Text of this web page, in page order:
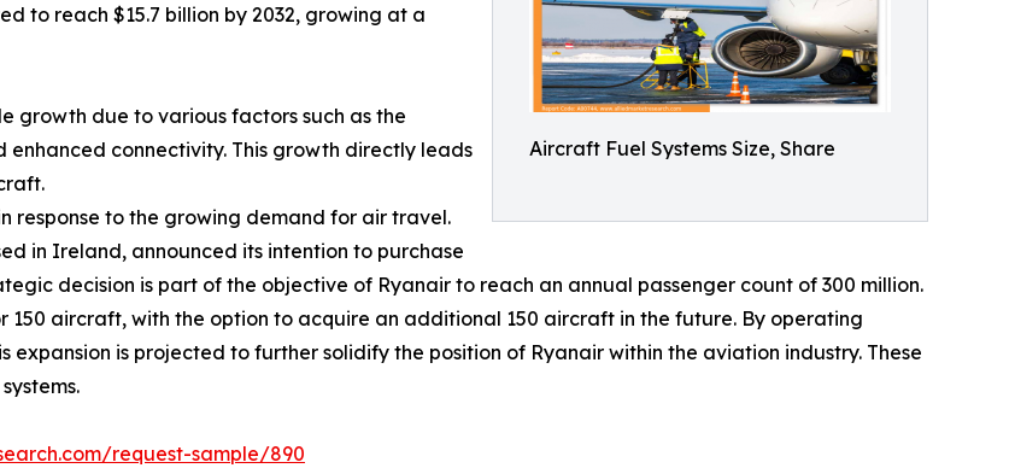
Aircraft Fuel Systems Size, Share
to reach $15.7 billion by 2032, growing at a
growth due to various factors such as the
connectivity. This growth directly leads
response to the growing demand for air travel.
in Ireland, announced its intention to purchase
decision is part of the objective of Ryanair to reach an annual passenger count of 300 million.
150 aircraft, with the option to acquire an additional 150 aircraft in the future. By operating
is projected to further solidify the position of Ryanair within the aviation industry. These
request-sample/890